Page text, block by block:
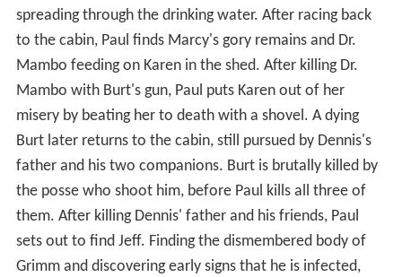
spreading through the drinking water. After racing back
to the cabin, Paul finds Marcy's gory remains and Dr.
Mambo feeding on Karen in the shed. After killing Dr.
Mambo with Burt's gun, Paul puts Karen out of her
misery by beating her to death with a shovel. A dying
Burt later returns to the cabin, still pursued by Dennis's
father and his two companions. Burt is brutally killed by
the posse who shoot him, before Paul kills all three of
them. After killing Dennis' father and his friends, Paul
sets out to find Jeff. Finding the dismembered body of
Grimm and discovering early signs that he is infected,